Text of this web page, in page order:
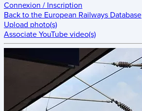
Connexion / Inscription
Back to the European Railways Database
Upload photo(s)
Associate YouTube video(s)